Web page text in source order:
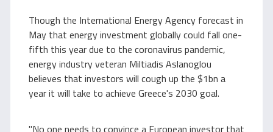
Though the International Energy Agency forecast in
May that energy investment globally could fall one-
fifth this year due to the coronavirus pandemic,
energy industry veteran Miltiadis Aslanoglou
believes that investors will cough up the $1bn a
year it will take to achieve Greece's 2030 goal.
"No one needs to convince a European investor that